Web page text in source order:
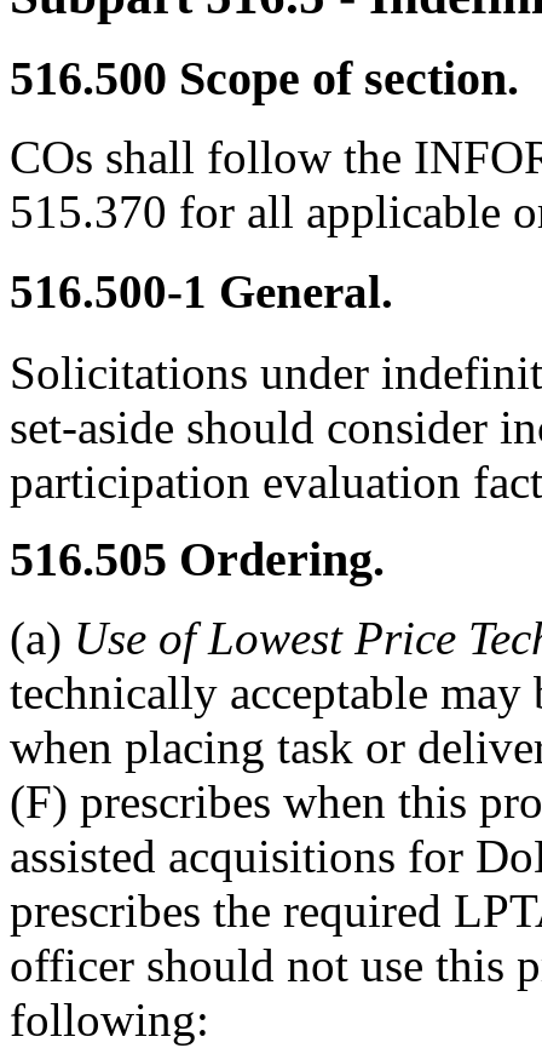
516.500 Scope of section.
COs shall follow the
515.370 for all applicable
516.500-1 General.
Solicitations under
set-aside should consider
participation evaluation
516.505 Ordering.
(a) Use of Lowest Price
technically acceptable may
when placing task or
(F) prescribes when this
assisted acquisitions for
prescribes the required
officer should not use this
following: